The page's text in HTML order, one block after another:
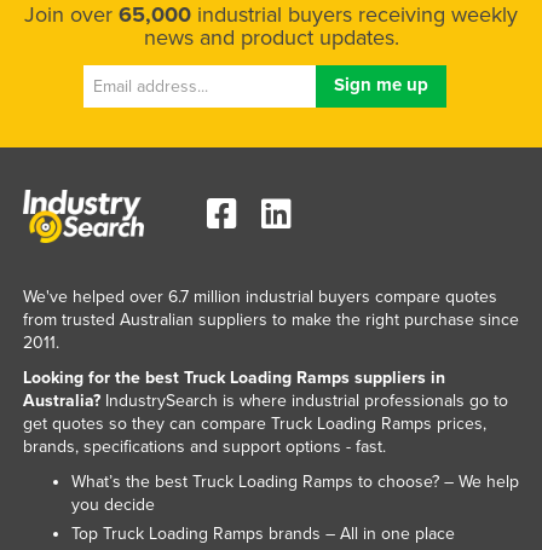
Join over 65,000 industrial buyers receiving weekly
news and product updates.
We've helped over 6.7 million industrial buyers compare quotes
from trusted Australian suppliers to make the right purchase since
2011.
Looking for the best Truck Loading Ramps suppliers in
Australia?IndustrySearch is where industrial professionals go to
get quotes so they can compare Truck Loading Ramps prices,
brands, specifications and support options - fast.
What’s the best Truck Loading Ramps to choose? – We help
you decide
Top Truck Loading Ramps brands – All in one place